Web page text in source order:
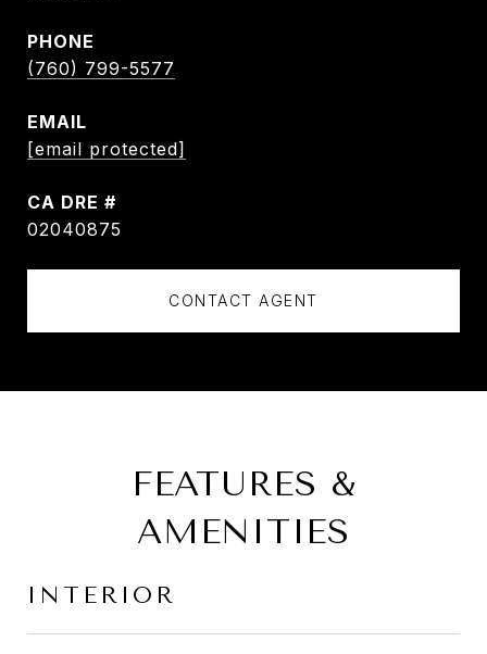
PHONE
(760) 799-5577
EMAIL
[email protected]
DRE #
02040875
CONTACT AGENT
FEATURES &
AMENITIES
INTERIOR